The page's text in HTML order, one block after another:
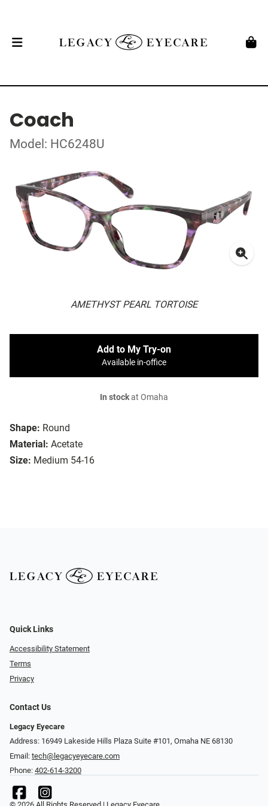
Coach
Model: HC6248U
AMETHYST PEARL TORTOISE
Shape: Round
Material: Acetate
Size: Medium 54-16
Add to My Try-on
Available in-office
In stockat Omaha
Quick Links
Accessibility Statement
Terms
Privacy
Contact Us
Legacy Eyecare
Address: 16949 Lakeside Hills Plaza Suite #101, Omaha NE 68130
Email: tech@legacyeyecare.com
Phone: 402-614-3200